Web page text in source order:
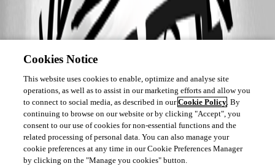
Cookies Notice
This website uses cookies to enable, optimize and analyse site
operations, as well as to assist in our marketing efforts and allow you
to connect to social media, as described in ourCookie Policy. By
continuing to browse on our website or by clicking "Accept", you
consent to our use of cookies for non-essential functions and the
related processing of personal data. You can also manage your
cookie preferences at any time in our Cookie Preferences Manager
by clicking on the "Manage you cookies" button.